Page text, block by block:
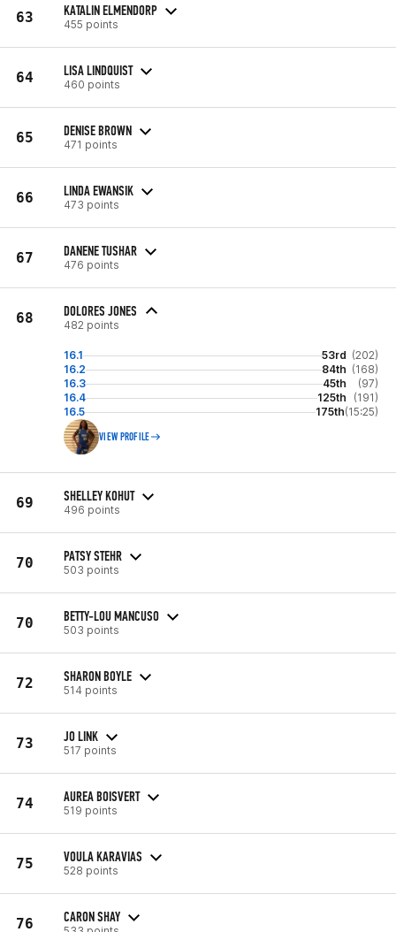
63 KATALIN ELMENDORP
455 points
64 LISA LINDQUIST
460 points
65 DENISE BROWN
471 points
66 LINDA EWANSIK
473 points
67 DANENE TUSHAR
476 points
68 DOLORES JONES
482 points
16.1 53rd (202)
16.2
84th (168)
16.3
45th
(97)
16.4
125th
(191)
16.5
175th(15:25)
VIEW PROFILE
69 SHELLEY KOHUT
496 points
70 PATSY STEHR
503 points
70 BETTY-LOU MANCUSO
503 points
72 SHARON BOYLE
514 points
73 JO LINK
517 points
74 AUREA BOISVERT
519 points
75 VOULA KARAVIAS
528 points
76 CARON SHAY